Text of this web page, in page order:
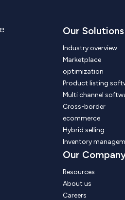
Our Solutions
Industry overview
Marketplace
optimization
Product listing
Multi channel
Cross-border
ecommerce
Hybrid selling
Inventory
Our
Resources
About us
Careers